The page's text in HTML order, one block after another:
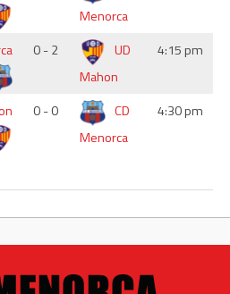
Menorca
0 - 2
UD
Mahon
4:15 pm
0 - 0
CD
Menorca
4:30 pm